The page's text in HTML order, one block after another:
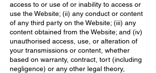
access to or use of or inability to access or
use the Website; (ii) any conduct or content
of any third party on the Website; (iii) any
content obtained from the Website; and (iv)
unauthorised access, use, or alteration of
your transmissions or content, whether
based on warranty, contract, tort (including
negligence) or any other legal theory,